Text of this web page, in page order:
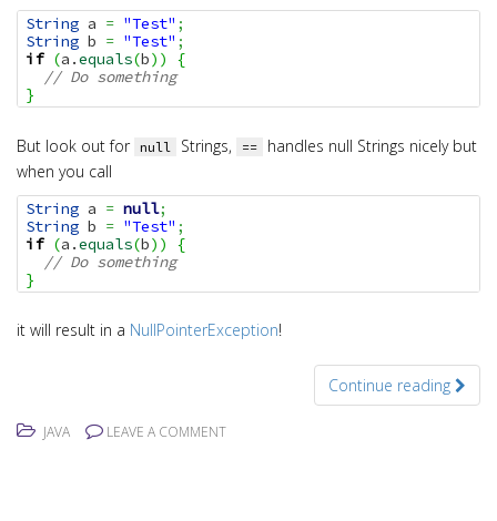
String a = "Test" ;
String b = "Test" ;
if (a.equals(b) )
{
// Do something
}
But look out for null Strings, ==
handles null Strings nicely but
when you call
String a = null;
String b = "Test" ;
if (a.equals(b) )
{
// Do something
}
it will result in a NullPointerException!
Continue reading
JAVA LEAVE A COMMENT